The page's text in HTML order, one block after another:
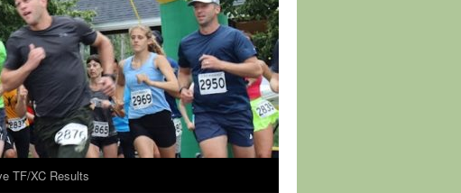
TF/XC Results